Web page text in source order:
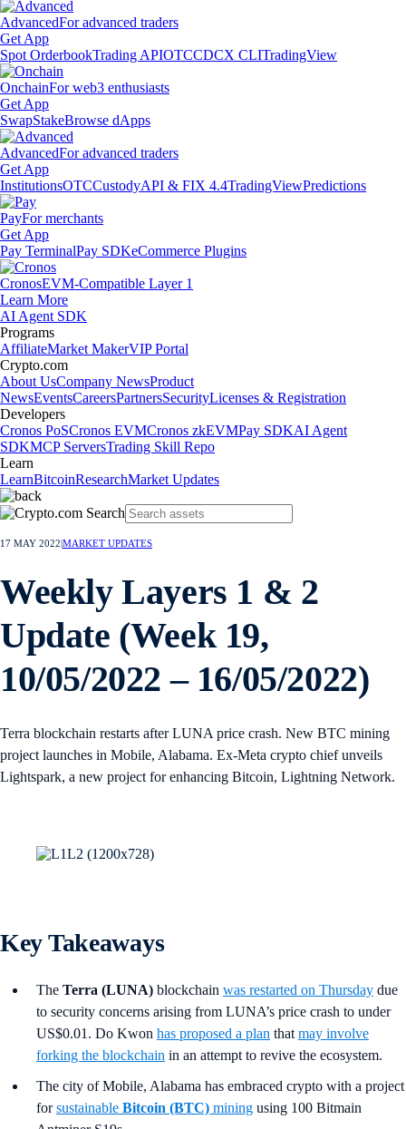
AdvancedFor advanced traders
Get App
Spot OrderbookTrading APIOTCCDCX CLITradingView
OnchainFor web3 enthusiasts
Get App
SwapStakeBrowse dApps
AdvancedFor advanced traders
Get App
InstitutionsOTCCustodyAPI & FIX 4.4TradingViewPredictions
PayFor merchants
Get App
Pay TerminalPay SDKeCommerce Plugins
CronosEVM-Compatible Layer 1
Learn More
AI Agent SDK
Programs
AffiliateMarket MakerVIP Portal
Crypto.com
About UsCompany NewsProduct
NewsEventsCareersPartnersSecurityLicenses & Registration
Developers
Cronos PoSCronos EVMCronos zkEVMPay SDKAI Agent
SDKMCP ServersTrading Skill Repo
Learn
LearnBitcoinResearchMarket Updates
17 MAY 2022 MARKET UPDATES
Weekly Layers 1 & 2
Update (Week 19,
10/05/2022 – 16/05/2022)
Terra blockchain restarts after LUNA price crash. New BTC mining
project launches in Mobile, Alabama. Ex-Meta crypto chief unveils
Lightspark, a new project for enhancing Bitcoin, Lightning Network.
Key Takeaways
The Terra (LUNA) blockchain was restarted on Thursday due
to security concerns arising from LUNA’s price crash to under
US$0.01. Do Kwon has proposed a plan that may involve
forking the blockchain in an attempt to revive the ecosystem.
The city of Mobile, Alabama has embraced crypto with a project
forsustainable Bitcoin (BTC) mining using 100 Bitmain